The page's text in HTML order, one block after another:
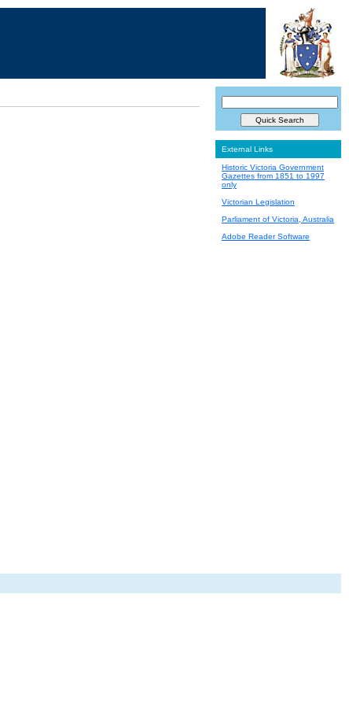
External Links
Historic Victoria Government
Gazettes from 1851 to 1997
only
Victorian Legislation
Parliament of Victoria, Australia
Adobe Reader Software